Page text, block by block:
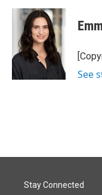
c
o
k
n
k
e
d
I
n
a
i
l
See
Stay Connected